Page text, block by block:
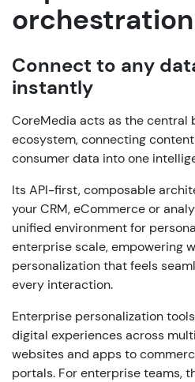
orchestration
Connect to any
instantly
CoreMedia acts as the central
ecosystem, connecting
consumer data into one
Its API-first, composable
your CRM, eCommerce or
unified environment for
enterprise scale, empowering
personalization that feels
every interaction.
Enterprise personalization
digital experiences across
websites and apps to
portals. For enterprise teams,